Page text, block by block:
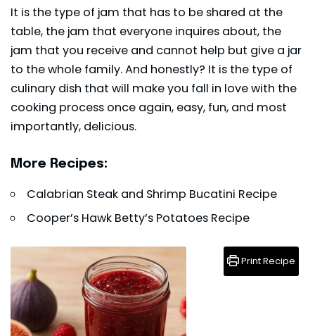
It is the type of jam that has to be shared at the
table, the jam that everyone inquires about, the
jam that you receive and cannot help but give a jar
to the whole family. And honestly? It is the type of
culinary dish that will make you fall in love with the
cooking process once again, easy, fun, and most
importantly, delicious.
More Recipes:
Calabrian Steak and Shrimp Bucatini Recipe
Cooper’s Hawk Betty’s Potatoes Recipe
Print Recipe